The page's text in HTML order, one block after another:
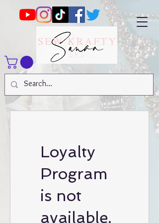
Loyalty
Program
is not
available.